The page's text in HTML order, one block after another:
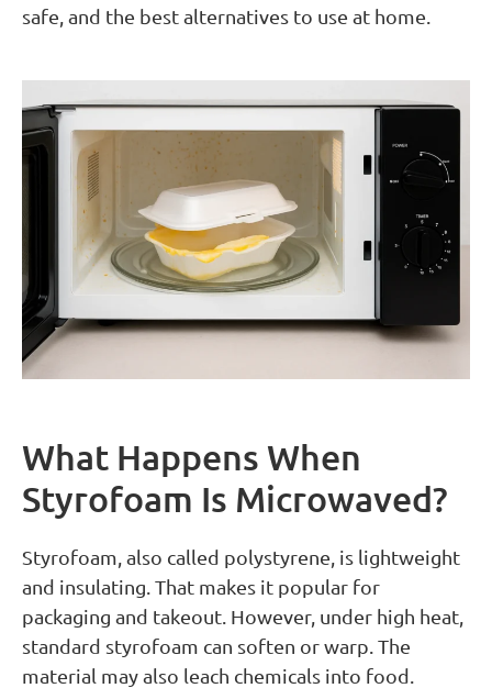
safe, and the best alternatives to use at home.
What Happens When
Styrofoam Is Microwaved?
Styrofoam, also called polystyrene, is lightweight
and insulating. That makes it popular for
packaging and takeout. However, under high heat,
standard styrofoam can soften or warp. The
material may also leach chemicals into food.